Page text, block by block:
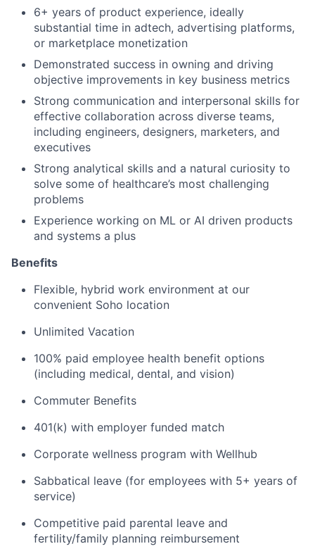
6+ years of product experience, ideally
substantial time in adtech, advertising platforms,
or marketplace monetization
Demonstrated success in owning and driving
objective improvements in key business metrics
Strong communication and interpersonal skills for
effective collaboration across diverse teams,
including engineers, designers, marketers, and
executives
Strong analytical skills and a natural curiosity to
solve some of healthcare’s most challenging
problems
Experience working on ML or AI driven products
and systems a plus
Benefits
Flexible, hybrid work environment at our
convenient Soho location
Unlimited Vacation
100% paid employee health benefit options
(including medical, dental, and vision)
Commuter Benefits
401(k) with employer funded match
Corporate wellness program with Wellhub
Sabbatical leave (for employees with 5+ years of
service)
Competitive paid parental leave and
fertility/family planning reimbursement